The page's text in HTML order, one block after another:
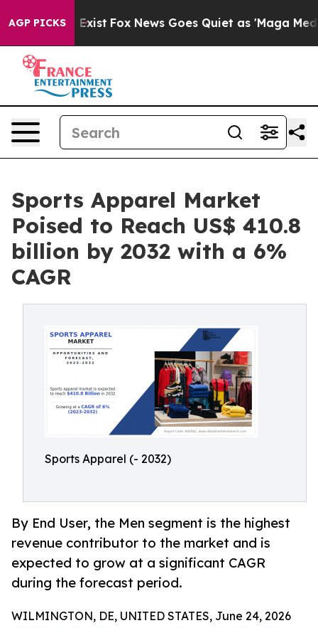
AGP PICKS
Exist Fox News Goes Quiet as 'Maga Media
Sports Apparel Market
Poised to Reach US$ 410.8
billion by 2032 with a 6%
CAGR
Sports Apparel (- 2032)
By End User, the Men segment is the highest
revenue contributor to the market and is
expected to grow at a significant CAGR
during the forecast period.
WILMINGTON, DE, UNITED STATES, June 24, 2026